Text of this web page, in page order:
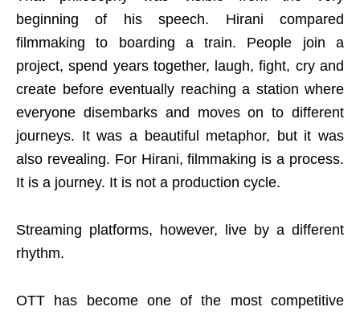
beginning of his speech. Hirani compared
filmmaking to boarding a train. People join a
project, spend years together, laugh, fight, cry and
create before eventually reaching a station where
everyone disembarks and moves on to different
journeys. It was a beautiful metaphor, but it was
also revealing. For Hirani, filmmaking is a process.
It is a journey. It is not a production cycle.
Streaming platforms, however, live by a different
rhythm.
OTT has become one of the most competitive